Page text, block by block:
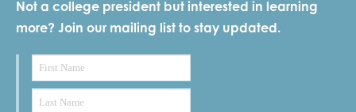
Not a college president but interested in learning
more? Join our mailing list to stay updated.